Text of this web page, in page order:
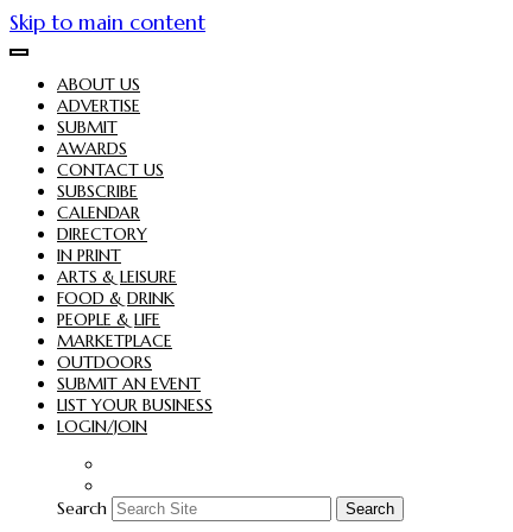
Skip to main content
ABOUT US
ADVERTISE
SUBMIT
AWARDS
CONTACT US
SUBSCRIBE
CALENDAR
DIRECTORY
IN PRINT
ARTS & LEISURE
FOOD & DRINK
PEOPLE & LIFE
MARKETPLACE
OUTDOORS
SUBMIT AN EVENT
LIST YOUR BUSINESS
LOGIN/JOIN
Search Search